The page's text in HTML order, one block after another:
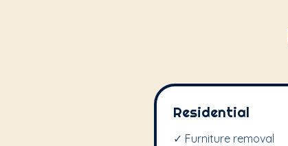
Residential
✓ Furniture removal